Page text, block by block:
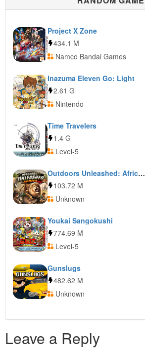
Project X Zone
434.1 M
Namco Bandai Games
Inazuma Eleven Go: Light
2.61 G
Nintendo
Time Travelers
1.4 G
Level-5
Outdoors Unleashed: Africa 3D
103.72 M
Unknown
Youkai Sangokushi
774.69 M
Level-5
Gunslugs
482.62 M
Unknown
Leave a Reply